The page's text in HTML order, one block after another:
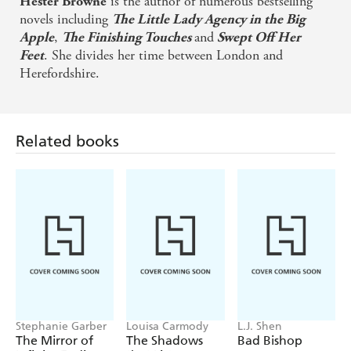
READERS LOVE HESTER BROWNE
'I love Hester's modern day romances' *****
'I can't stop reading her books!' *****
novels including The Little Lady Agency in the Big
Apple, The Finishing Touchesand Swept Off Her
Feet. She divides her time between London and
Herefordshire.
Related books
Stephanie Garber
The Mirror of
Louisa Carmody
The Shadows
L.J. Shen
Bad Bishop